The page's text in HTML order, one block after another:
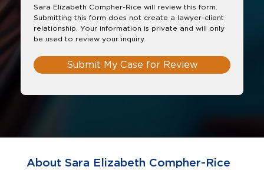
Sara Elizabeth Compher-Rice will review this form.
Submitting this form does not create a lawyer-client
relationship. Your information is private and will only
be used to review your inquiry.
Submit My Case for Review
About Sara Elizabeth Compher-Rice